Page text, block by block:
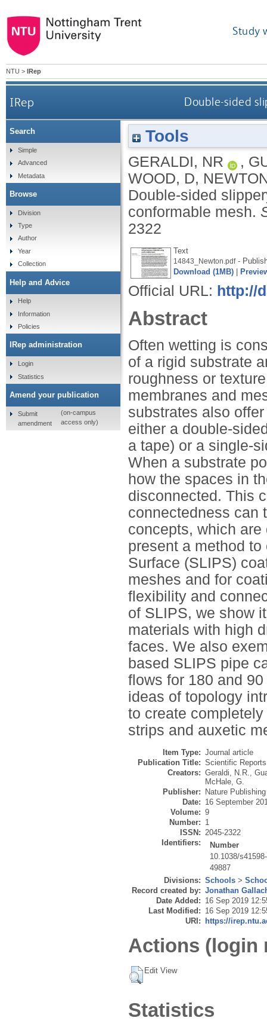
Study
NTU > IRep
IRep Double-sided
Tools
GERALDI, NR ,
WOOD, D,
Double-sided
conformable mesh.
2322
Text
14843_Newton.pdf-
Download (1MB)
Official URL: http://
Abstract
Often wetting is
of a rigid substrate
roughness or
membranes and
substrates also
either a double-
a tape) or a single-
When a substrate
how the spaces in
disconnected. This
connectedness can
concepts, which
present a method
Surface (SLIPS)
meshes and for
flexibility and
of SLIPS, we show
materials with high
faces. We also
based SLIPS pipe
flows for 180 and
ideas of topology
to create
strips and auxetic
Item Type: Journal article
Publication Title: Scientific Reports
Creators: Geraldi, N.R.,
McHale, G.
Publisher:
Nature
Date: 16 September
Volume: 9
Number: 1
ISSN: 2045-2322
Identifiers:
Number
10.1038/
49887
Divisions: Schools >
Record created by: Jonathan
Date Added: 16 Sep 2019
Last Modified: 16 Sep 2019
URI:
https://
Actions (login
Edit View
Statistics
Search
Simple
Advanced
Metadata
Browse
Division
Type
Author
Year
Collection
Help and Advice
Help
Information
Policies
IRep administration
Login
Statistics
Amend your publication
Submit
amendment
(on-campus
access only)